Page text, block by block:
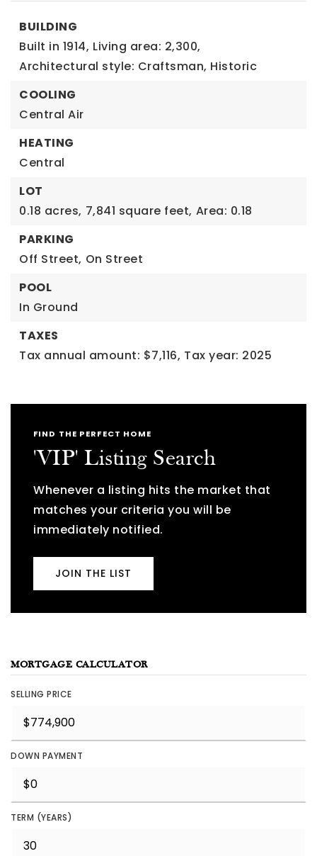
BUILDING
Built in 1914, Living area: 2,300,
Architectural style: Craftsman, Historic
COOLING
Central Air
HEATING
Central
LOT
0.18 acres, 7,841 square feet, Area: 0.18
PARKING
Off Street, On Street
POOL
In Ground
TAXES
Tax annual amount: $7,116, Tax year: 2025
FIND THE PERFECT HOME
'VIP' Listing Search
Whenever a listing hits the market that
matches your criteria you will be
immediately notified.
JOIN THE LIST
MORTGAGE CALCULATOR
SELLING PRICE
DOWN PAYMENT
TERM (YEARS)